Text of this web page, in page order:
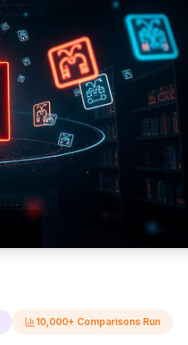
10,000+ Comparisons Run